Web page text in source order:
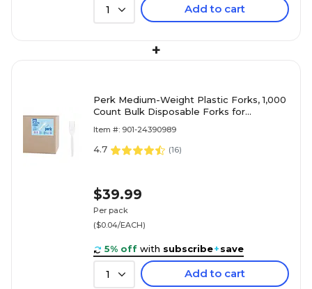
1 Add to cart
+
Perk Medium-Weight Plastic Forks, 1,000
Count Bulk Disposable Forks for
Item #: 901-24390989
4.7 (16)
$39.99
Per pack
($0.04/EACH)
5% off with subscribe+save
1 Add to cart